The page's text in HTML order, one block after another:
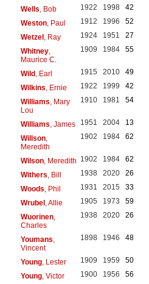
Wells , Bob 1922 1998
42
Weston, Paul 1912 1996
52
Wetzel, Ray 1924 1951
27
Whitney,
Maurice C.
1909 1984 55
Wild, Earl 1915 2010
49
Wilkins , Ernie 1922 1999
42
Williams , Mary
Lou
1910 1981 54
Williams , James 1951 2004
13
Willson,
Meredith
1902 1984 62
Wilson, Meredith 1902 1984
62
Withers , Bill 1938 2020
26
Woods , Phil 1931 2015
33
Wrubel, Allie 1905 1973
59
Wuorinen,
Charles
1938 2020 26
Youmans
Vincent
1898 1946 48
Young, Lester 1909 1959
50
Young, Victor 1900 1956
56